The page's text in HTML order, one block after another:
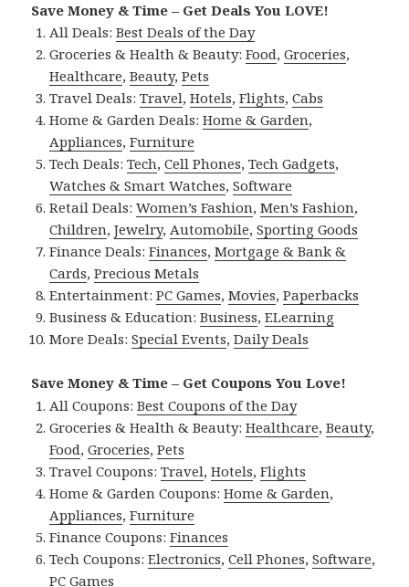
Save Money & Time – Get Deals You LOVE!
All Deals:Best Deals of the Day
Groceries & Health & Beauty:Food,Groceries,
Healthcare,Beauty,Pets
Travel Deals:Travel,Hotels,Flights,Cabs
Home & Garden Deals:Home & Garden,
Appliances,Furniture
Tech Deals:Tech,Cell Phones,Tech Gadgets,
Watches & Smart Watches,Software
Retail Deals:Women’s Fashion,Men’s Fashion,
Children,Jewelry,Automobile,Sporting Goods
Finance Deals:Finances,Mortgage & Bank &
Cards,Precious Metals
Entertainment:PC Games,Movies,Paperbacks
Business & Education:Business,ELearning
More Deals:Special Events,Daily Deals
Save Money & Time – Get Coupons You Love!
All Coupons:Best Coupons of the Day
Groceries & Health & Beauty:Healthcare,Beauty,
Food,Groceries,Pets
Travel Coupons:Travel,Hotels,Flights
Home & Garden Coupons:Home & Garden,
Appliances,Furniture
Finance Coupons:Finances
Tech Coupons:Electronics,Cell Phones,Software,
PC Games